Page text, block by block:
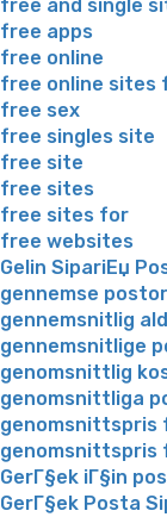
free and single
free apps
free online
free online sites
free sex
free singles site
free site
free sites
free sites for
free websites
Gelin SipariЕџ
gennemse
gennemsnitlig
gennemsnitlige
genomsnittlig
genomsnittliga
genomsnittspris
genomsnittspris
GerГ§ek iГ§in
GerГ§ek Posta